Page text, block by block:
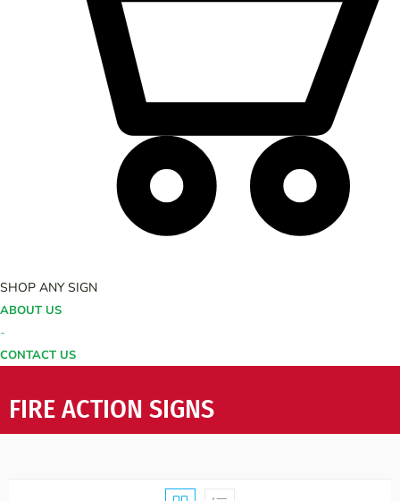
SHOP ANY SIGN
ABOUT US
-
CONTACT US
FIRE ACTION SIGNS